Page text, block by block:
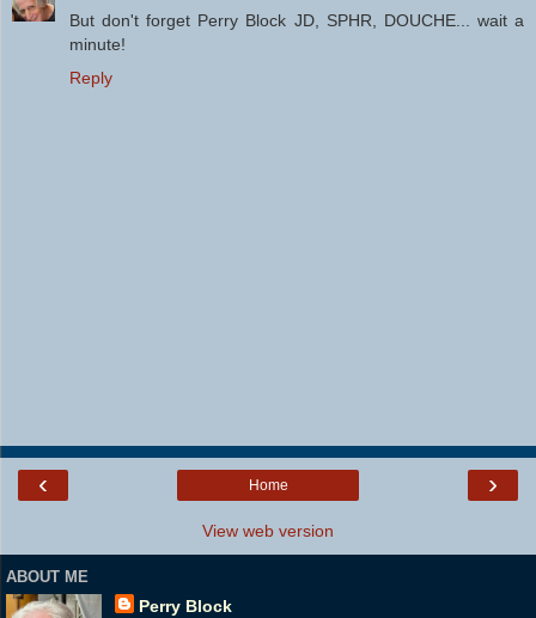
But don't forget Perry Block JD, SPHR, DOUCHE... wait a
minute!
Reply
‹ ›
Home
View web version
ABOUT ME
Perry Block